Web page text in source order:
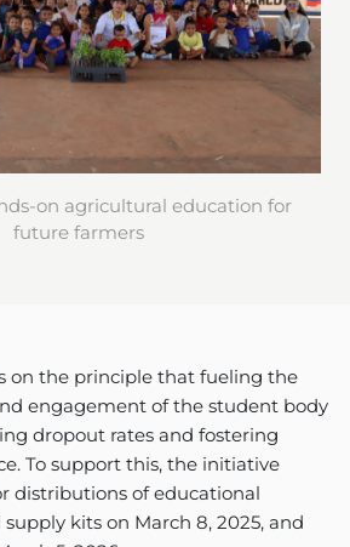
on agricultural education for
future farmers
on the principle that fueling the
engagement of the student body
dropout rates and fostering
To support this, the initiative
distributions of educational
supply kits on March 8, 2025, and